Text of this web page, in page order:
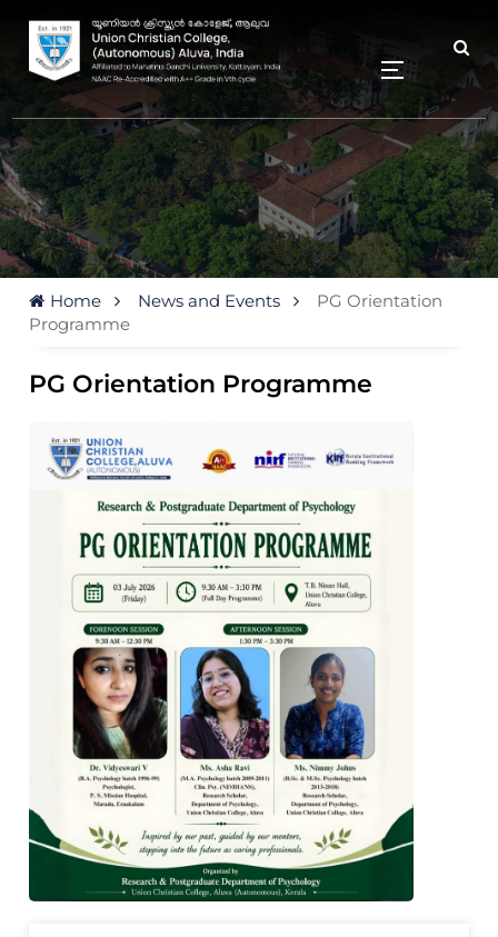
Home News and Events
PG Orientation
Programme
PG Orientation Programme